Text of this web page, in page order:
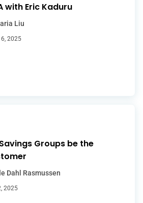
with Eric Kaduru
Liu
2025
Groups be the
Dahl Rasmussen
2025